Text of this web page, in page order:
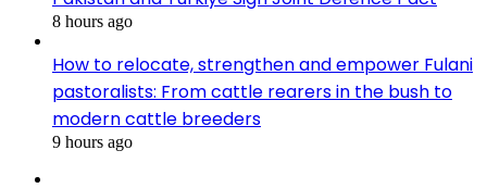
8 hours ago
How to relocate, strengthen and empower Fulani
pastoralists: From cattle rearers in the bush to
modern cattle breeders
9 hours ago